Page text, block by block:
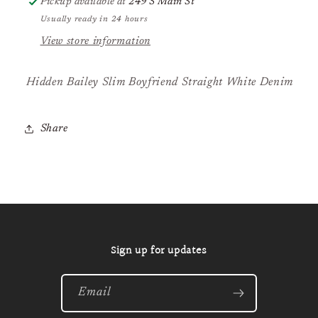
Usually ready in 24 hours
View store information
Hidden Bailey Slim Boyfriend Straight White Denim
Share
Sign up for updates
Email